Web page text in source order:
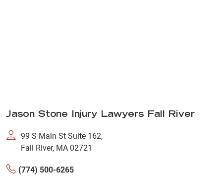
Jason Stone Injury Lawyers Fall River
99 S Main St Suite 162,
Fall River, MA 02721
(774) 500-6265